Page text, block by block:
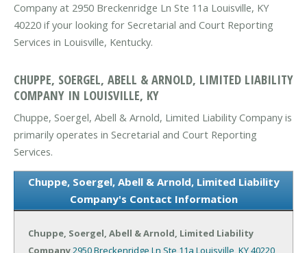
Company at 2950 Breckenridge Ln Ste 11a Louisville, KY
40220 if your looking for Secretarial and Court Reporting
Services in Louisville, Kentucky.
CHUPPE, SOERGEL, ABELL & ARNOLD, LIMITED LIABILITY
COMPANY IN LOUISVILLE, KY
Chuppe, Soergel, Abell & Arnold, Limited Liability Company is
primarily operates in Secretarial and Court Reporting
Services.
Chuppe, Soergel, Abell & Arnold, Limited Liability
Company's Contact Information
Chuppe, Soergel, Abell & Arnold, Limited Liability
Company2950 Breckenridge Ln Ste 11a Louisville, KY 40220